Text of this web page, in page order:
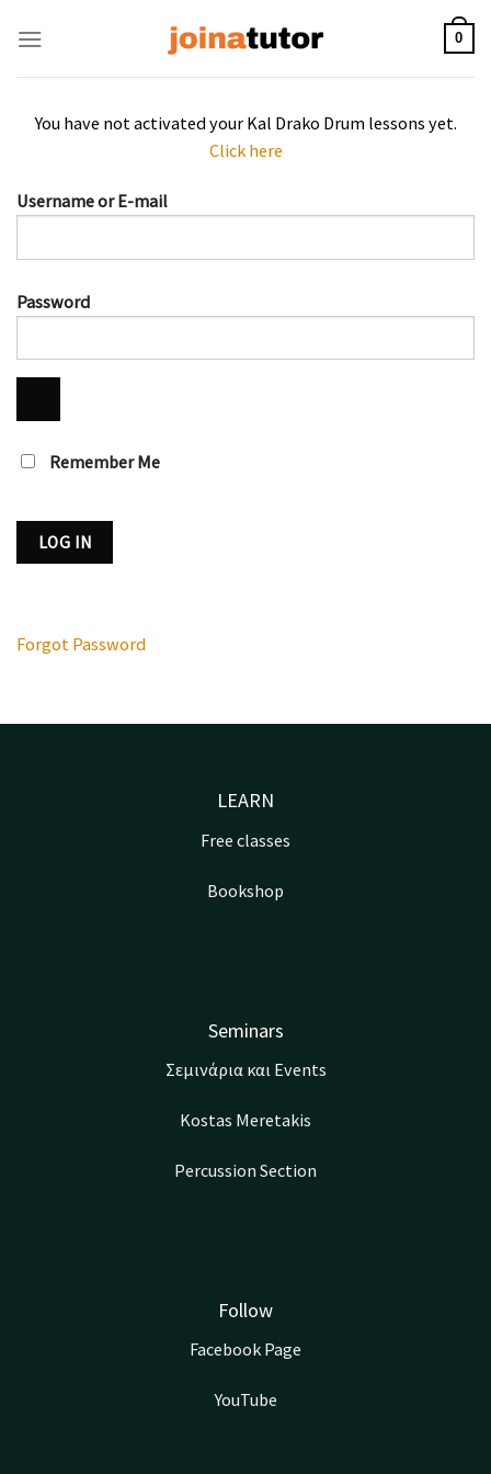
0
You have not activated your Kal Drako Drum lessons yet.
Click here
Username or E-mail
Password
Remember Me
Forgot Password
LEARN
Free classes
Bookshop
Seminars
Σεμινάρια και Events
Kostas Meretakis
Percussion Section
Follow
Facebook Page
YouTube